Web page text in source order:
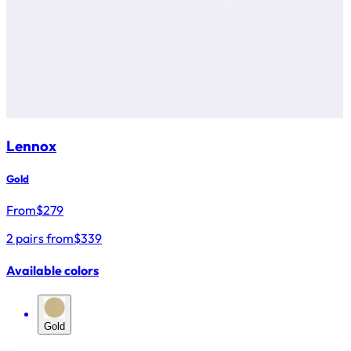
Lennox
Gold
From$279
2 pairs from$339
Available colors
Gold